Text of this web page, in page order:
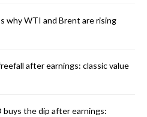
why WTI and Brent are rising
after earnings: classic value
buys the dip after earnings: